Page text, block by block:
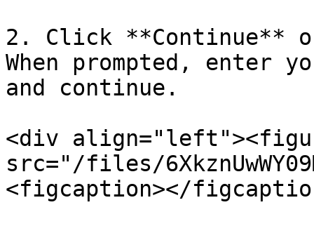
2. Click **Continue**
When prompted, enter
and continue.
<div
src="/files/
<figcaption></